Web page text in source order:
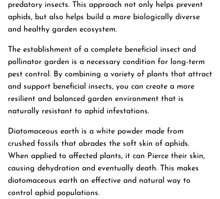
predatory insects. This approach not only helps prevent
aphids, but also helps build a more biologically diverse
and healthy garden ecosystem.
The establishment of a complete beneficial insect and
pollinator garden is a necessary condition for long-term
pest control. By combining a variety of plants that attract
and support beneficial insects, you can create a more
resilient and balanced garden environment that is
naturally resistant to aphid infestations.
Diatomaceous earth is a white powder made from
crushed fossils that abrades the soft skin of aphids.
When applied to affected plants, it can Pierce their skin,
causing dehydration and eventually death. This makes
diatomaceous earth an effective and natural way to
control aphid populations.